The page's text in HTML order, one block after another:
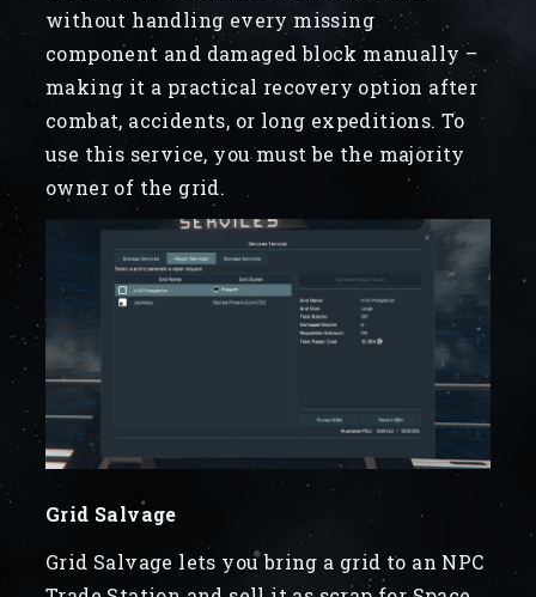
without handling every missing
component and damaged block manually –
making it a practical recovery option after
combat, accidents, or long expeditions. To
use this service, you must be the majority
owner of the grid.
Grid Salvage
Grid Salvage lets you bring a grid to an NPC